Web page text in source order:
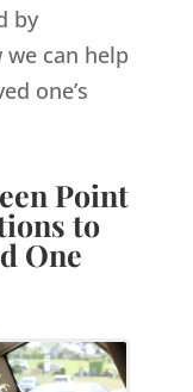
by
can help
one’s
Point
to
One